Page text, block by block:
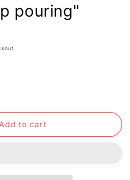
pouring"
Add to cart